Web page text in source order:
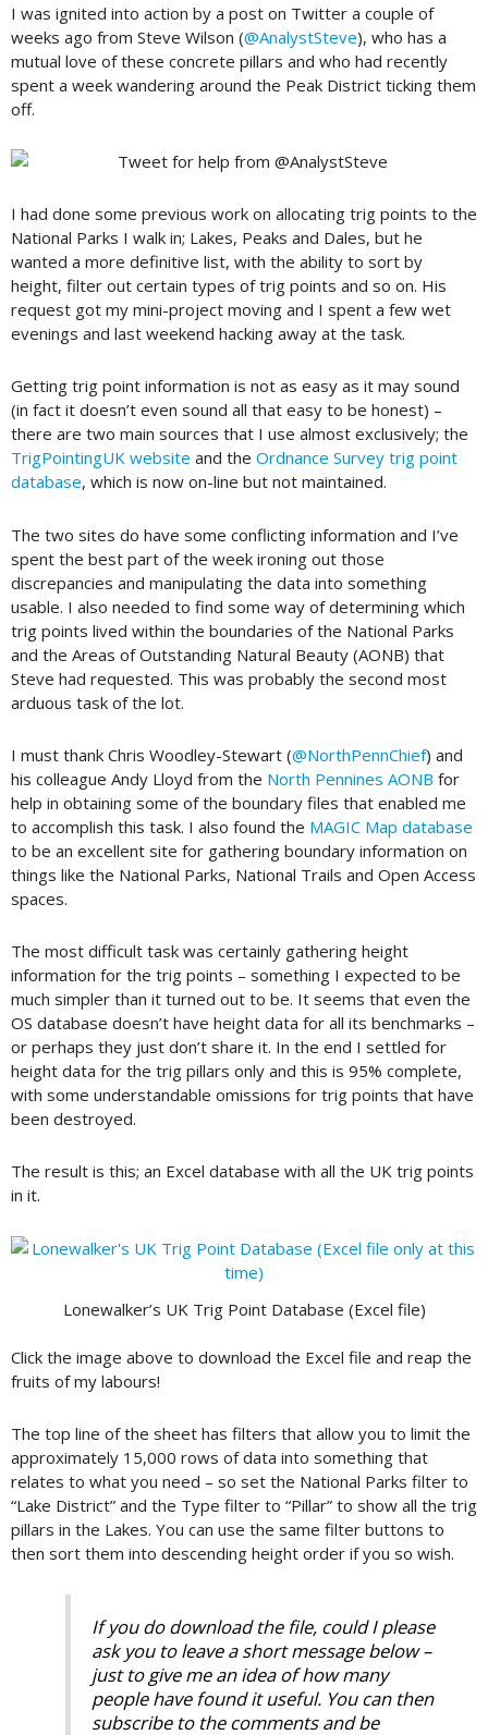
I was ignited into action by a post on Twitter a couple of
weeks ago from Steve Wilson (@AnalystSteve), who has a
mutual love of these concrete pillars and who had recently
spent a week wandering around the Peak District ticking them
off.
I had done some previous work on allocating trig points to the
National Parks I walk in; Lakes, Peaks and Dales, but he
wanted a more definitive list, with the ability to sort by
height, filter out certain types of trig points and so on. His
request got my mini-project moving and I spent a few wet
evenings and last weekend hacking away at the task.
Getting trig point information is not as easy as it may sound
(in fact it doesn’t even sound all that easy to be honest) –
there are two main sources that I use almost exclusively; the
TrigPointingUK website and the Ordnance Survey trig point
database, which is now on-line but not maintained.
The two sites do have some conflicting information and I’ve
spent the best part of the week ironing out those
discrepancies and manipulating the data into something
usable. I also needed to find some way of determining which
trig points lived within the boundaries of the National Parks
and the Areas of Outstanding Natural Beauty (AONB) that
Steve had requested. This was probably the second most
arduous task of the lot.
I must thank Chris Woodley-Stewart (@NorthPennChief) and
his colleague Andy Lloyd from the North Pennines AONB for
help in obtaining some of the boundary files that enabled me
to accomplish this task. I also found the MAGIC Map database
to be an excellent site for gathering boundary information on
things like the National Parks, National Trails and Open Access
spaces.
The most difficult task was certainly gathering height
information for the trig points – something I expected to be
much simpler than it turned out to be. It seems that even the
OS database doesn’t have height data for all its benchmarks –
or perhaps they just don’t share it. In the end I settled for
height data for the trig pillars only and this is 95% complete,
with some understandable omissions for trig points that have
been destroyed.
The result is this; an Excel database with all the UK trig points
in it.
Lonewalker’s UK Trig Point Database (Excel file)
Click the image above to download the Excel file and reap the
fruits of my labours!
The top line of the sheet has filters that allow you to limit the
approximately 15,000 rows of data into something that
relates to what you need – so set the National Parks filter to
“Lake District” and the Type filter to “Pillar” to show all the trig
pillars in the Lakes. You can use the same filter buttons to
then sort them into descending height order if you so wish.
If you do download the file, could I please
ask you to leave a short message below –
just to give me an idea of how many
people have found it useful. You can then
subscribe to the comments and be